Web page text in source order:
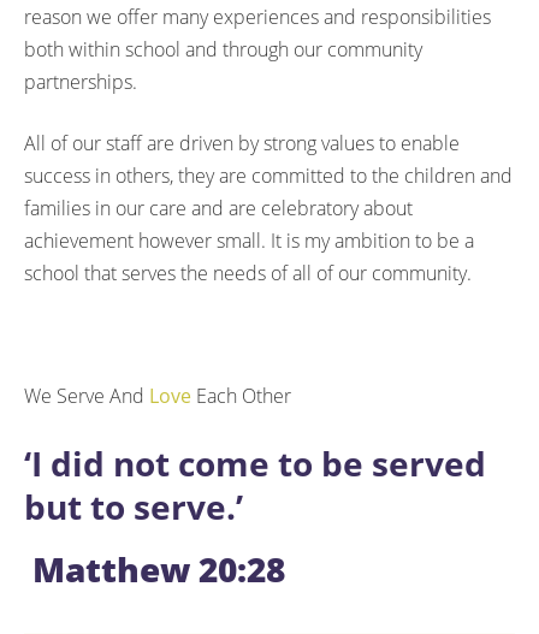
reason we offer many experiences and responsibilities
both within school and through our community
partnerships.
All of our staff are driven by strong values to enable
success in others, they are committed to the children and
families in our care and are celebratory about
achievement however small. It is my ambition to be a
school that serves the needs of all of our community.
We Serve And Love Each Other
‘I did not come to be served
but to serve.’
Matthew 20:28